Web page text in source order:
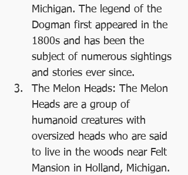
Michigan. The legend of the
Dogman first appeared in the
1800s and has been the
subject of numerous sightings
and stories ever since.
The Melon Heads: The Melon
Heads are a group of
humanoid creatures with
oversized heads who are said
to live in the woods near Felt
Mansion in Holland, Michigan.